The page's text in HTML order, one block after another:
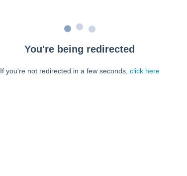
You're being redirected
If you're not redirected in a few seconds, click here